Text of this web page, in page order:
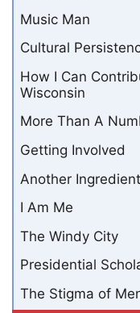
Music Man
Cultural
How I Can
Wisconsin
More Than A
Getting Involved
Another
I Am Me
The Windy City
Presidential
The Stigma of